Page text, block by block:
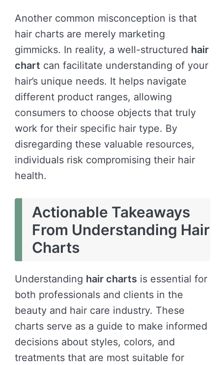
Another common misconception is that
hair charts are merely marketing
gimmicks. In reality, a well-structured hair
chart can facilitate understanding of your
hair’s unique needs. It helps navigate
different product ranges, allowing
consumers to choose objects that truly
work for their specific hair type. By
disregarding these valuable resources,
individuals risk compromising their hair
health.
Actionable Takeaways
From Understanding Hair
Charts
Understanding hair charts is essential for
both professionals and clients in the
beauty and hair care industry. These
charts serve as a guide to make informed
decisions about styles, colors, and
treatments that are most suitable for